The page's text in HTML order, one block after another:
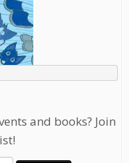
and books? Join